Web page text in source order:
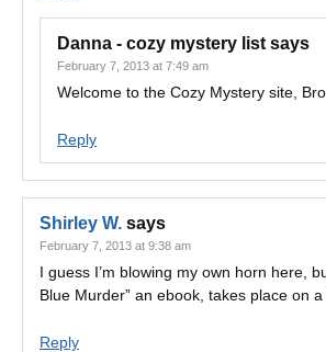
Danna - cozy mystery list says
February 7, 2013 at 7:49 am
Welcome to the Cozy Mystery site,
Reply
Shirley W. says
February 7, 2013 at 9:38 am
I guess I’m blowing my own horn here,
Blue Murder” an ebook, takes place on
Reply